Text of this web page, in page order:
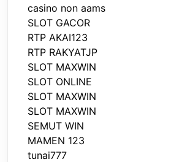
casino non aams
SLOT GACOR
RTP AKAI123
RTP RAKYATJP
SLOT MAXWIN
SLOT ONLINE
SLOT MAXWIN
SLOT MAXWIN
SEMUT WIN
MAMEN 123
tunai777